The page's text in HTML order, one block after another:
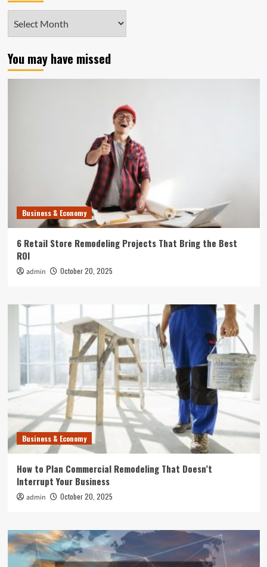
You may have missed
Business & Economy
6 Retail Store Remodeling Projects That Bring the Best
ROI
admin October 20, 2025
Business & Economy
How to Plan Commercial Remodeling That Doesn’t
Interrupt Your Business
admin October 20, 2025